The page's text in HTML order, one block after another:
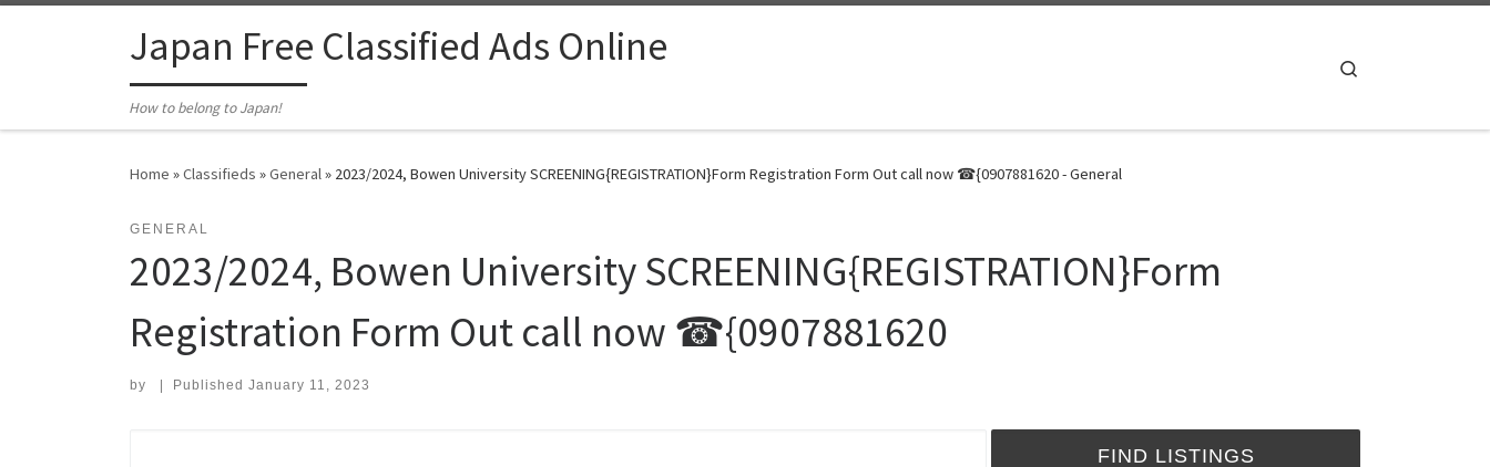
Japan Free Classified Ads Online
How to belong to Japan!
Home »Classifieds »General» 2023/2024, Bowen University SCREENING{REGISTRATION}Form Registration Form Out call now ☎{0907881620 - General
GENERAL
2023/2024, Bowen University SCREENING{REGISTRATION}Form
Registration Form Out call now ☎{0907881620
by Published January 11, 2023